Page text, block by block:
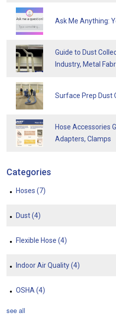
Ask Me Anything:
Guide to Dust
Industry, Metal
Surface Prep Dust
Hose Accessories
Adapters, Clamps
Categories
Hoses (7)
Dust(4)
Flexible Hose (4)
Indoor Air Quality(4)
OSHA (4)
see all